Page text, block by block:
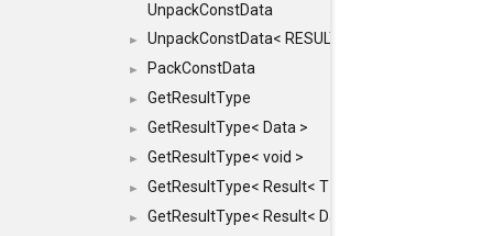
UnpackConstData
► UnpackConstData< RESULT(ARGS...)>
► PackConstData
► GetResultType
► GetResultType< Data >
► GetResultType< void >
► GetResultType< Result< T > >
► GetResultType< Result< Data > >